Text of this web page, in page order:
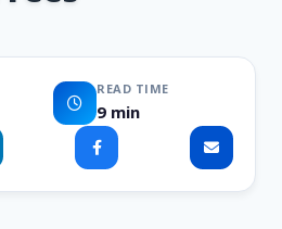
READ TIME
9 min